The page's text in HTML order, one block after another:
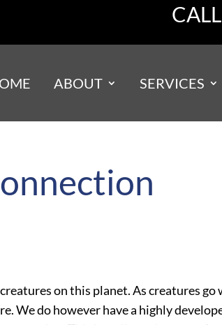
ABOUT SERVICES
on this planet. As creatures go
We do however have a highly